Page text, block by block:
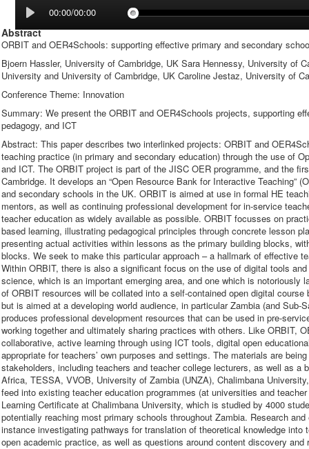
00:00/00:00
Abstract
ORBIT and OER4Schools: supporting effective primary and secondary
Bjoern Hassler, University of Cambridge, UK Sara Hennessy, University of
University and University of Cambridge, UK Caroline Jestaz, University of
Conference Theme: Innovation
Summary: We present the ORBIT and OER4Schools projects, supporting
pedagogy, and ICT
Abstract: This paper describes two interlinked projects: ORBIT and
teaching practice (in primary and secondary education) through the use of
and ICT. The ORBIT project is part of the JISC OER programme, and the
Cambridge. It develops an “Open Resource Bank for Interactive Teaching”
and secondary schools in the UK. ORBIT is aimed at use in formal HE
mentors, as well as continuing professional development for in-service
teacher education as widely available as possible. ORBIT focusses on
based learning, illustrating pedagogical principles through concrete lesson
presenting actual activities within lessons as the primary building blocks,
blocks. We seek to make this particular approach – a hallmark of effective
Within ORBIT, there is also a significant focus on the use of digital tools
science, which is an important emerging area, and one which is notoriously
of ORBIT resources will be collated into a self-contained open digital
but is aimed at a developing world audience, in particular Zambia (and Sub-
produces professional development resources that can be used in pre-
working together and ultimately sharing practices with others. Like ORBIT,
collaborative, active learning through using ICT tools, digital open
appropriate for teachers’ own purposes and settings. The materials are
stakeholders, including teachers and teacher college lecturers, as well as a
Africa, TESSA, VVOB, University of Zambia (UNZA), Chalimbana
feed into existing teacher education programmes (at universities and
Learning Certificate at Chalimbana University, which is studied by 4000
potentially reaching most primary schools throughout Zambia. Research
instance investigating pathways for translation of theoretical knowledge
open academic practice, as well as questions around content discovery and